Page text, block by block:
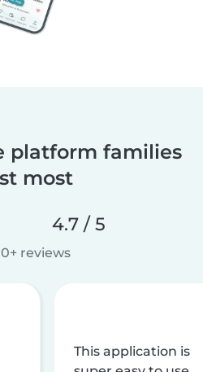
platform families
most
4.7 / 5
reviews
This application is